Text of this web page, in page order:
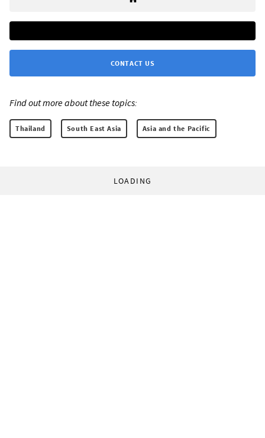
CONTACT US
Find out more about these topics:
Thailand South East Asia Asia and the Pacific
LOADING